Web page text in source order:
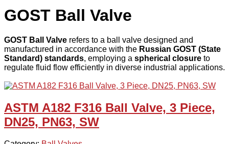
GOST Ball Valve
GOST Ball Valve refers to a ball valve designed and
manufactured in accordance with the Russian GOST (State
Standard) standards, employing a spherical closure to
regulate fluid flow efficiently in diverse industrial applications.
ASTM A182 F316 Ball Valve, 3 Piece,
DN25, PN63, SW